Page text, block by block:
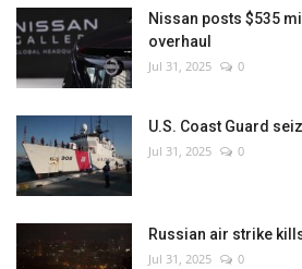
Nissan posts $535
overhaul
Jul 31, 2025 0
U.S. Coast Guard
Jul 31, 2025 0
Russian air strike
Jul 31, 2025 0